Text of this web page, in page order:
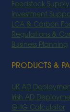
Feedstock
Investment
LCA & Carbon
Regulations &
Business Planning
PRODUCTS &
UK AD
Irish AD
GHG Calculator